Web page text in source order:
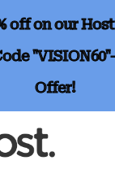
off on our
Offer!